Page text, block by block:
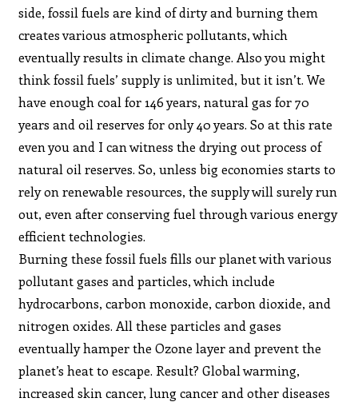
side, fossil fuels are kind of dirty and burning them
creates various atmospheric pollutants, which
eventually results in climate change. Also you might
think fossil fuels’ supply is unlimited, but it isn’t. We
have enough coal for 146 years, natural gas for 70
years and oil reserves for only 40 years. So at this rate
even you and I can witness the drying out process of
natural oil reserves. So, unless big economies starts to
rely on renewable resources, the supply will surely run
out, even after conserving fuel through various energy
efficient technologies.
Burning these fossil fuels fills our planet with various
pollutant gases and particles, which include
hydrocarbons, carbon monoxide, carbon dioxide, and
nitrogen oxides. All these particles and gases
eventually hamper the Ozone layer and prevent the
planet’s heat to escape. Result? Global warming,
increased skin cancer, lung cancer and other diseases